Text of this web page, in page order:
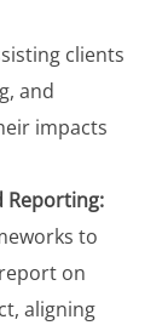
clients
and
impacts
Reporting:
to
on
aligning